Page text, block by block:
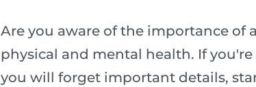
Are you aware of the importance of
physical and mental health. If
you will forget important details,